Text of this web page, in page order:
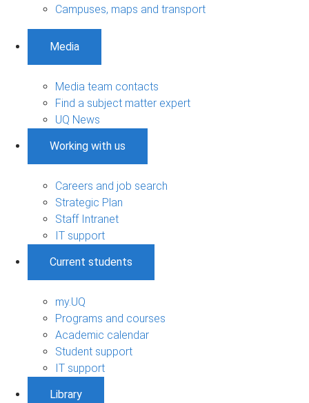
Campuses, maps and transport
Media
Media team contacts
Find a subject matter expert
UQ News
Working with us
Careers and job search
Strategic Plan
Staff Intranet
IT support
Current students
my.UQ
Programs and courses
Academic calendar
Student support
IT support
Library